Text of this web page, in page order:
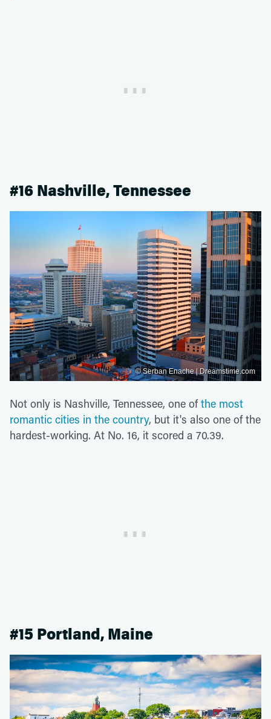
#16 Nashville, Tennessee
© Serban Enache | Dreamstime.com
Not only is Nashville, Tennessee, one ofthe most
romantic cities in the country, but it's also one of the
hardest-working. At No. 16, it scored a 70.39.
#15 Portland, Maine